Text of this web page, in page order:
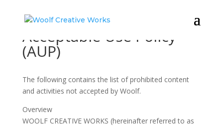
Acceptable Use Policy
(AUP)
The following contains the list of prohibited content
and activities not accepted by Woolf.
Overview
WOOLF CREATIVE WORKS (hereinafter referred to as